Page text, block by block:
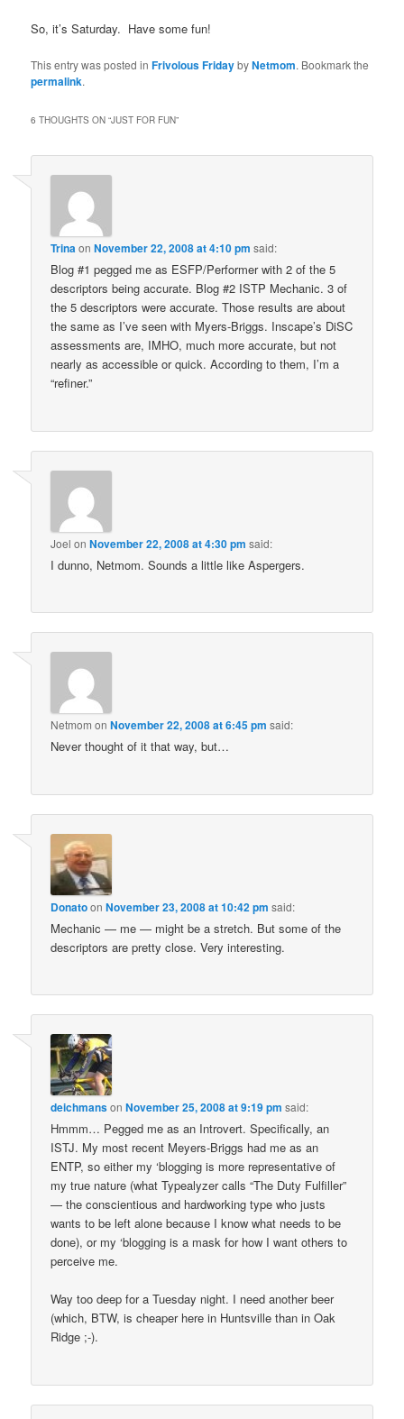
So, it’s Saturday. Have some fun!
This entry was posted inFrivolous FridaybyNetmom. Bookmark the
permalink.
6 THOUGHTS ON “JUST FOR FUN”
TrinaonNovember 22, 2008 at 4:10 pm said:
Blog #1 pegged me as ESFP/Performer with 2 of the 5
descriptors being accurate. Blog #2 ISTP Mechanic. 3 of
the 5 descriptors were accurate. Those results are about
the same as I’ve seen with Myers-Briggs. Inscape’s DiSC
assessments are, IMHO, much more accurate, but not
nearly as accessible or quick. According to them, I’m a
“refiner.”
Joel onNovember 22, 2008 at 4:30 pm said:
I dunno, Netmom. Sounds a little like Aspergers.
Netmom onNovember 22, 2008 at 6:45 pm said:
Never thought of it that way, but…
DonatoonNovember 23, 2008 at 10:42 pm said:
Mechanic — me — might be a stretch. But some of the
descriptors are pretty close. Very interesting.
deichmansonNovember 25, 2008 at 9:19 pm said:
Hmmm… Pegged me as an Introvert. Specifically, an
ISTJ. My most recent Meyers-Briggs had me as an
ENTP, so either my ‘blogging is more representative of
my true nature (what Typealyzer calls “The Duty Fulfiller”
— the conscientious and hardworking type who justs
wants to be left alone because I know what needs to be
done), or my ‘blogging is a mask for how I want others to
perceive me.
Way too deep for a Tuesday night. I need another beer
(which, BTW, is cheaper here in Huntsville than in Oak
Ridge ;-).